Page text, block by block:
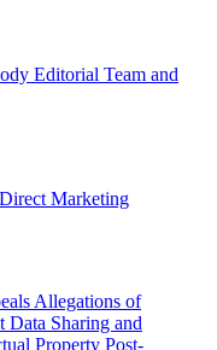
Editorial Team and
Direct Marketing
Allegations of
Data Sharing and
Property Post-